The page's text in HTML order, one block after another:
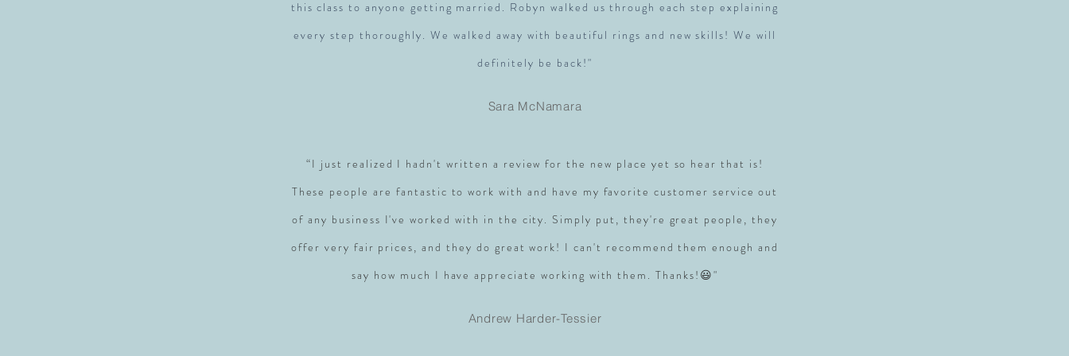
this class to anyone getting married. Robyn walked us through each step explaining
every step thoroughly. We walked away with beautiful rings and new skills! We will
definitely be back!"
Sara McNamara
“I just realized I hadn't written a review for the new place yet so hear that is!
These people are fantastic to work with and have my favorite customer service out
of any business I've worked with in the city. Simply put, they're great people, they
offer very fair prices, and they do great work! I can't recommend them enough and
say how much I have appreciate working with them. Thanks!😃"
Andrew Harder-Tessier